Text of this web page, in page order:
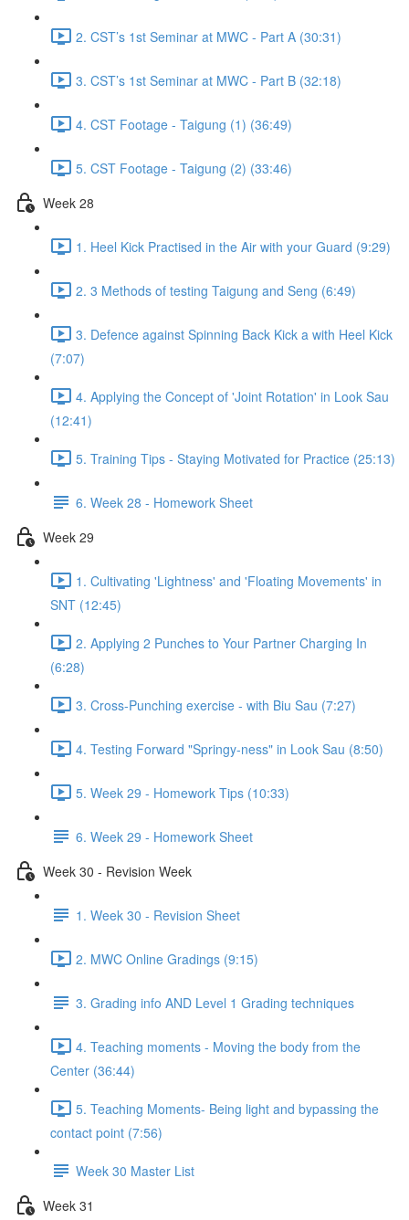
2. CST’s 1st Seminar at MWC - Part A (30:31)
3. CST’s 1st Seminar at MWC - Part B (32:18)
4. CST Footage - Taigung (1) (36:49)
5. CST Footage - Taigung (2) (33:46)
Week 28
1. Heel Kick Practised in the Air with your Guard (9:29)
2. 3 Methods of testing Taigung and Seng (6:49)
3. Defence against Spinning Back Kick a with Heel Kick
(7:07)
4. Applying the Concept of 'Joint Rotation' in Look Sau
(12:41)
5. Training Tips - Staying Motivated for Practice (25:13)
6. Week 28 - Homework Sheet
Week 29
1. Cultivating 'Lightness' and 'Floating Movements' in
SNT (12:45)
2. Applying 2 Punches to Your Partner Charging In
(6:28)
3. Cross-Punching exercise - with Biu Sau (7:27)
4. Testing Forward "Springy-ness" in Look Sau (8:50)
5. Week 29 - Homework Tips (10:33)
6. Week 29 - Homework Sheet
Week 30 - Revision Week
1. Week 30 - Revision Sheet
2. MWC Online Gradings (9:15)
3. Grading info AND Level 1 Grading techniques
4. Teaching moments - Moving the body from the
Center (36:44)
5. Teaching Moments- Being light and bypassing the
contact point (7:56)
Week 30 Master List
Week 31